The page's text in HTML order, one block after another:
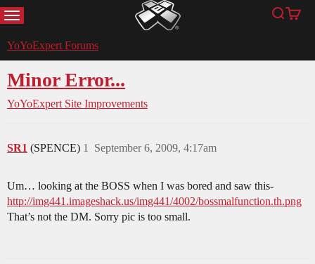
MENU YoYoExpert Search
Cart
YoYoExpert Forums
Minor Error...
YoYoExpert Site Improvements
SR1 (SPENCE) September 6, 2009, 4:17am
1
Um… looking at the BOSS when I was bored and saw this-
http://img441.imageshack.us/img441/4002/bossmalfunction.th.png
That’s not the DM. Sorry pic is too small.